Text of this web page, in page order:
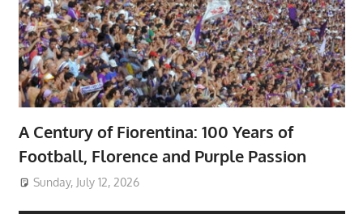
A Century of Fiorentina: 100 Years of
Football, Florence and Purple Passion
Sunday, July 12, 2026